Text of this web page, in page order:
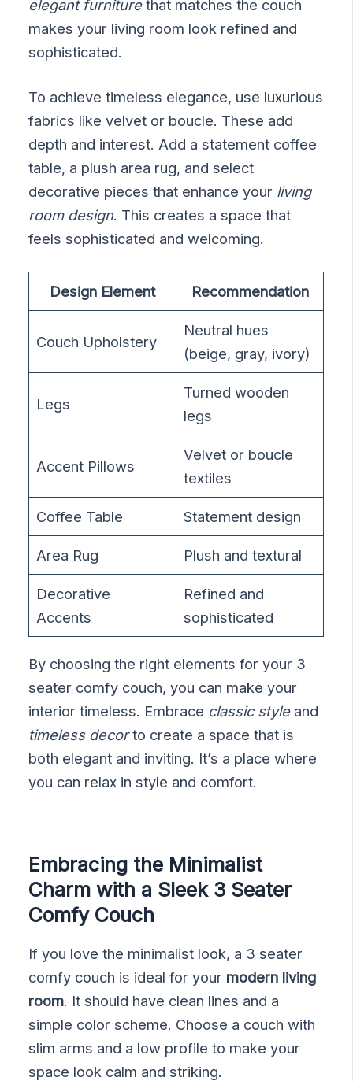
elegant furniturethat matches the couch
makes your living room look refined and
sophisticated.
To achieve timeless elegance, use luxurious
fabrics like velvet or boucle. These add
depth and interest. Add a statement coffee
table, a plush area rug, and select
decorative pieces that enhance your living
room design. This creates a space that
feels sophisticated and welcoming.
Design Element Recommendation
Couch Upholstery
Neutral hues
(beige, gray, ivory)
Legs
Turned wooden
legs
Accent Pillows
Velvet or boucle
textiles
Coffee Table Statement design
Area Rug Plush and textural
Decorative
Accents
Refined and
sophisticated
By choosing the right elements for your 3
seater comfy couch, you can make your
interior timeless. Embrace classic styleand
timeless decorto create a space that is
both elegant and inviting. It’s a place where
you can relax in style and comfort.
Embracing the Minimalist
Charm with a Sleek 3 Seater
Comfy Couch
If you love the minimalist look, a 3 seater
comfy couch is ideal for your modern living
room. It should have clean lines and a
simple color scheme. Choose a couch with
slim arms and a low profile to make your
space look calm and striking.